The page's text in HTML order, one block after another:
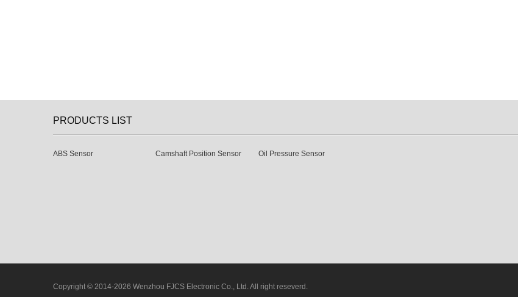
PRODUCTS LIST
ABS Sensor Camshaft Position Sensor Oil Pressure Sensor
Copyright © 2014-2026 Wenzhou FJCS Electronic Co., Ltd. All right reseverd.